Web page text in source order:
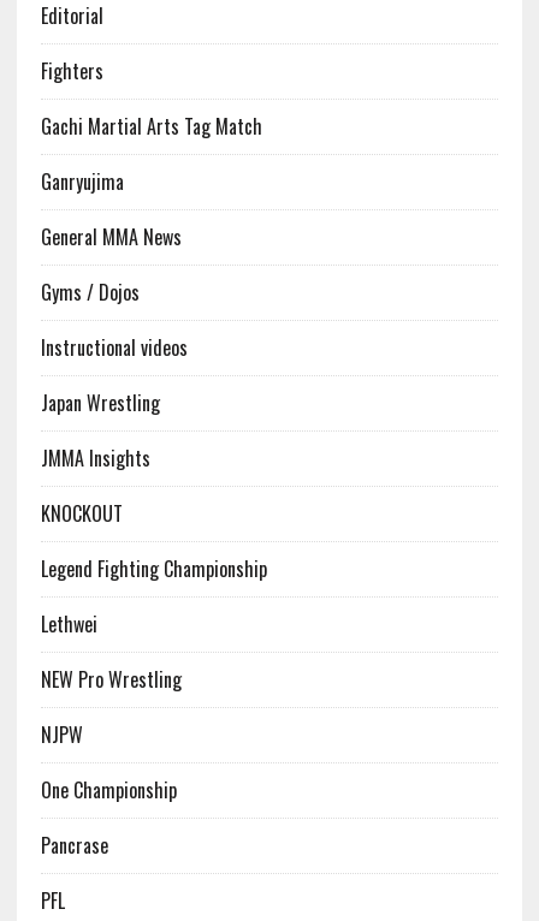
Editorial
Fighters
Gachi Martial Arts Tag Match
Ganryujima
General MMA News
Gyms / Dojos
Instructional videos
Japan Wrestling
JMMA Insights
KNOCKOUT
Legend Fighting Championship
Lethwei
NEW Pro Wrestling
NJPW
One Championship
Pancrase
PFL